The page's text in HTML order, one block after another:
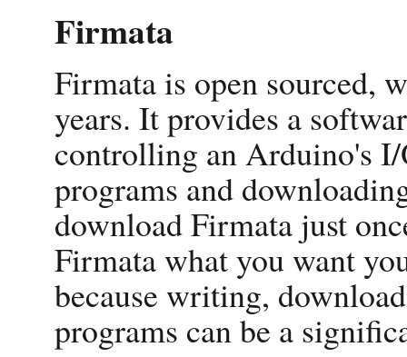
Firmata
Firmata is open sourced,
years. It provides a
controlling an Arduino's
programs and
download Firmata just
Firmata what you want
because writing,
programs can be a